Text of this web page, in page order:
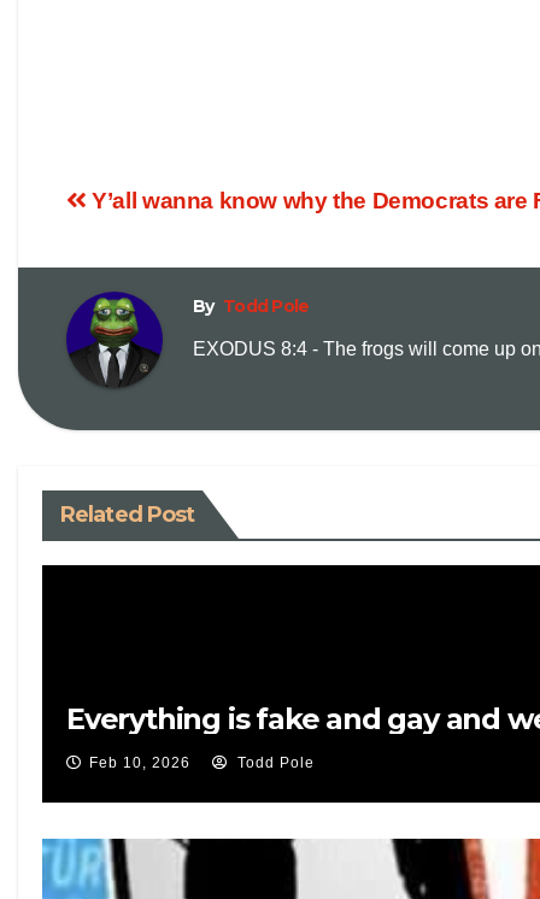
Y’all wanna know why the Democrats are
By Todd Pole
EXODUS 8:4 - The frogs will come up
Related Post
Everything is fake and gay and
Feb 10, 2026 Todd Pole